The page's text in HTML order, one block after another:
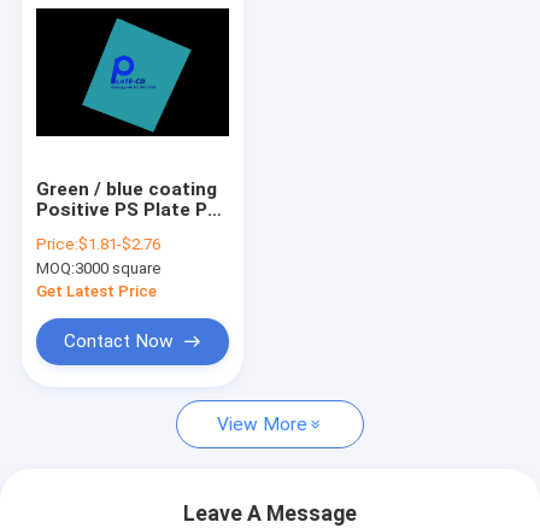
Green / blue coating
Positive PS Plate PS
Production Time
Price:$1.81-$2.76
MOQ:3000 square
Get Latest Price
Contact Now
View More
Leave A Message